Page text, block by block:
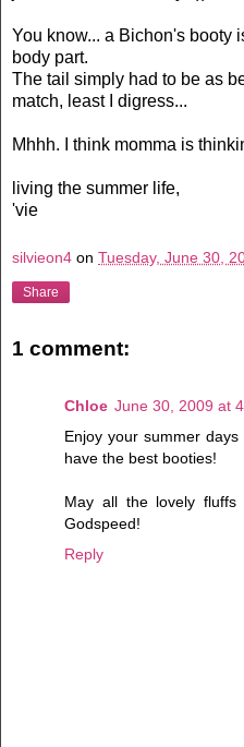
You know... a Bichon's booty
body part.
The tail simply had to be as
match, least I digress...
Mhhh. I think momma is
living the summer life,
'vie
silvieon4 on Tuesday, June 30,
Share
1 comment:
Chloe June 30, 2009 at
Enjoy your summer
have the best booties!
May all the lovely
Godspeed!
Reply